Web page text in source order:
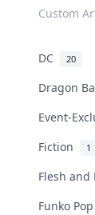
Custom
DC 20
Dragon
Event-
Fiction 1
Flesh and
Funko Pop